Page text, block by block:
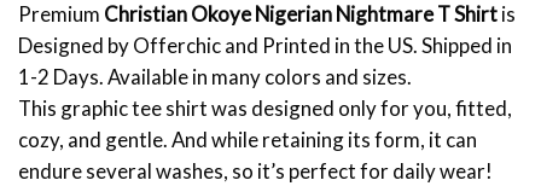
Premium Christian Okoye Nigerian Nightmare T Shirtis
Designed by Offerchic and Printed in the US. Shipped in
1-2 Days. Available in many colors and sizes.
This graphic tee shirt was designed only for you, fitted,
cozy, and gentle. And while retaining its form, it can
endure several washes, so it’s perfect for daily wear!